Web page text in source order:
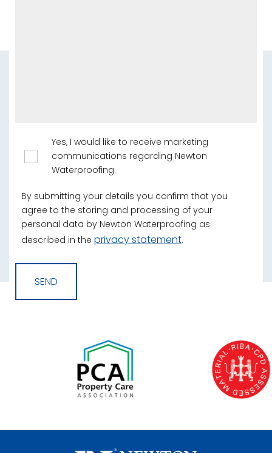
Yes, I would like to receive marketing
communications regarding Newton
Waterproofing.
By submitting your details you confirm that you
agree to the storing and processing of your
personal data by Newton Waterproofing as
described in the privacy statement.